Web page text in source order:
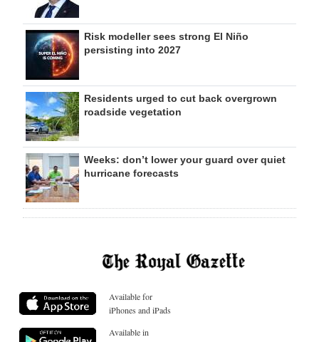
Risk modeller sees strong El Niño
persisting into 2027
Residents urged to cut back overgrown
roadside vegetation
Weeks: don’t lower your guard over quiet
hurricane forecasts
Available for
iPhones and iPads
Available in